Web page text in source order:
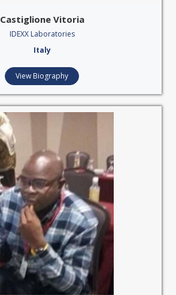
Castiglione Vitoria
IDEXX Laboratories
Italy
View Biography